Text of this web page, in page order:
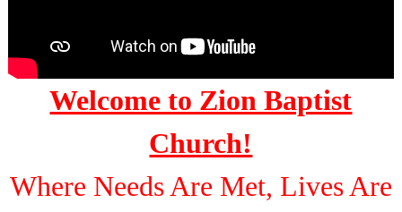
Welcome to Zion Baptist
Church!
Where Needs Are Met, Lives Are